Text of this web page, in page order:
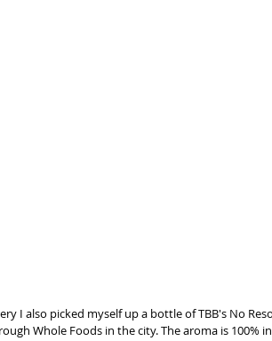
I also picked myself up a bottle of TBB's No
Whole Foods in the city. The aroma is 100%